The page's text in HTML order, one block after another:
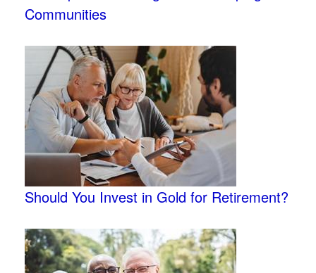
Communities
Should You Invest in Gold for Retirement?